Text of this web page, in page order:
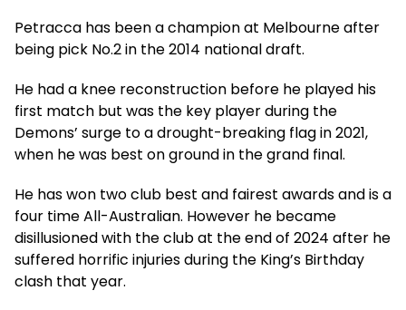
Petracca has been a champion at Melbourne after
being pick No.2 in the 2014 national draft.
He had a knee reconstruction before he played his
first match but was the key player during the
Demons’ surge to a drought-breaking flag in 2021,
when he was best on ground in the grand final.
He has won two club best and fairest awards and is a
four time All-Australian. However he became
disillusioned with the club at the end of 2024 after he
suffered horrific injuries during the King’s Birthday
clash that year.